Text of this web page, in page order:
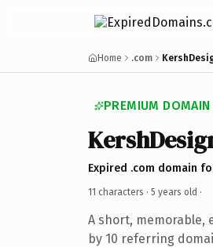
Home .com
PREMIUM DOMAIN
Expired .com domain
11 characters · 5 years old ·
A short, memorable,
by 10 referring